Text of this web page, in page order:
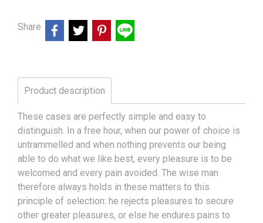
Share
Product description
These cases are perfectly simple and easy to
distinguish. In a free hour, when our power of choice is
untrammelled and when nothing prevents our being
able to do what we like best, every pleasure is to be
welcomed and every pain avoided. The wise man
therefore always holds in these matters to this
principle of selection: he rejects pleasures to secure
other greater pleasures, or else he endures pains to